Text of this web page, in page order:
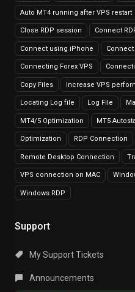
Auto MT4 running after VPS restart
Close RDP session Connect
Connect using iPhone
Connecting Forex VPS
Copy Files Increase VPS
Locating Log file Log File
MT4/5 Optimization MT5
Optimization RDP Connection
Remote Desktop Connection
VPS connection on MAC
Windows RDP
Support
My Support Tickets
Announcements